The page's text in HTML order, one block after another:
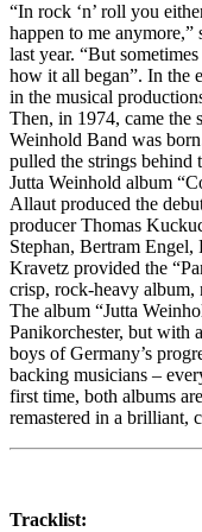
“In rock ‘n’ roll you
happen to me
last year. “But
how it all began”. In the
in the musical
Then, in 1974, came the
Weinhold Band was
pulled the strings behind
Jutta Weinhold album
Allaut produced the
producer Thomas
Stephan, Bertram Engel,
Kravetz provided the
crisp, rock-heavy
The album “Jutta
Panikorchester, but with
boys of Germany’s
backing musicians –
first time, both albums
remastered in a brilliant,
Tracklist: